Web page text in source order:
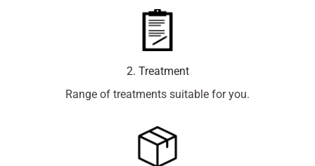
2. Treatment
Range of treatments suitable for you.